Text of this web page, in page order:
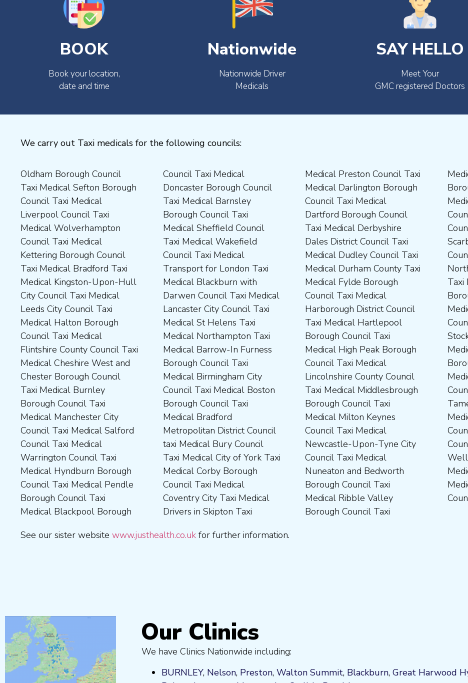
BOOK
Book your location,
date and time
Nationwide
Nationwide Driver
Medicals
SAY HELLO
Meet Your
GMC registered Doctors
We carry out Taxi medicals for the following councils:
Oldham Borough Council
Taxi Medical Sefton Borough
Council Taxi Medical
Liverpool Council Taxi
Medical Wolverhampton
Council Taxi Medical
Kettering Borough Council
Taxi Medical Bradford Taxi
Medical Kingston-Upon-Hull
City Council Taxi Medical
Leeds City Council Taxi
Medical Halton Borough
Council Taxi Medical
Flintshire County Council Taxi
Medical Cheshire West and
Chester Borough Council
Taxi Medical Burnley
Borough Council Taxi
Medical Manchester City
Council Taxi Medical Salford
Council Taxi Medical
Warrington Council Taxi
Medical Hyndburn Borough
Council Taxi Medical Pendle
Borough Council Taxi
Medical Blackpool Borough
Council Taxi Medical
Doncaster Borough Council
Taxi Medical Barnsley
Borough Council Taxi
Medical Sheffield Council
Taxi Medical Wakefield
Council Taxi Medical
Transport for London Taxi
Medical Blackburn with
Darwen Council Taxi Medical
Lancaster City Council Taxi
Medical St Helens Taxi
Medical Northampton Taxi
Medical Barrow-In Furness
Borough Council Taxi
Medical Birmingham City
Council Taxi Medical Boston
Borough Council Taxi
Medical Bradford
Metropolitan District Council
taxi Medical Bury Council
Taxi Medical City of York Taxi
Medical Corby Borough
Council Taxi Medical
Coventry City Taxi Medical
Drivers in Skipton Taxi
Medical Preston Council Taxi
Medical Darlington Borough
Council Taxi Medical
Dartford Borough Council
Taxi Medical Derbyshire
Dales District Council Taxi
Medical Dudley Council Taxi
Medical Durham County Taxi
Medical Fylde Borough
Council Taxi Medical
Harborough District Council
Taxi Medical Hartlepool
Borough Council Taxi
Medical High Peak Borough
Council Taxi Medical
Lincolnshire County Council
Taxi Medical Middlesbrough
Borough Council Taxi
Medical Milton Keynes
Council Taxi Medical
Newcastle-Upon-Tyne City
Council Taxi Medical
Nuneaton and Bedworth
Borough Council Taxi
Medical Ribble Valley
Borough Council Taxi
Medical Chesterfield
Borough Council Taxi
Medical Rugby Borough
Council Taxi Medical Rutland
County Council Taxi Medical
Scarborough Borough
Council Taxi Medical South
Northamptonshire Council
Taxi Medical South Ribble
Borough Council Taxi
Medical South Tyneside
Council Taxi Medical
Stockport Council Taxi
Medical Stockton-On-Tees
Borough Council Taxi
Medical Stoke-On-Trent City
Council Taxi Medical
Tameside Council Taxi
Medical Sunderland City
Council Taxi Medical Walsall
Council Taxi Medical
Wellingborough Council Taxi
Medical Wigan Council Taxi
Medical Wrexham County
See our sister website www.justhealth.co.uk for further information.
Our Clinics
We have Clinics Nationwide including:
BURNLEY, Nelson, Preston, Walton Summit, Blackburn, Great Harwood